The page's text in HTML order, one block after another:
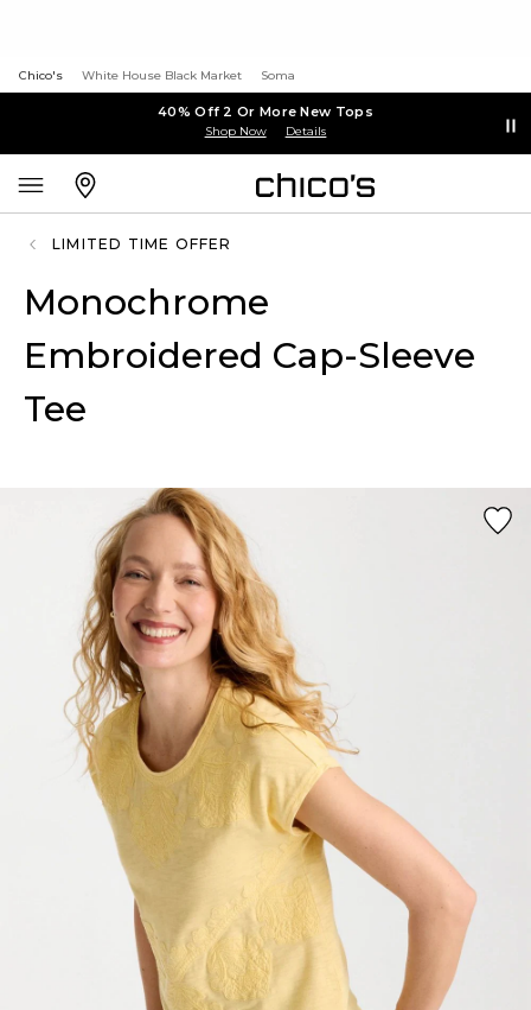
Chico's White House Black Market Soma
40% Off 2 Or More New Tops
Shop Now Details
LIMITED TIME OFFER
Monochrome
Embroidered Cap-Sleeve
Tee